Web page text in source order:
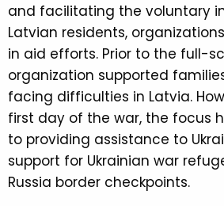
and facilitating the voluntary
Latvian residents,
in aid efforts. Prior to the full-
organization supported
facing difficulties in Latvia.
first day of the war, the focus
to providing assistance to
support for Ukrainian war
Russia border checkpoints.